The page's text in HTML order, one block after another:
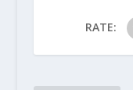
RATE: